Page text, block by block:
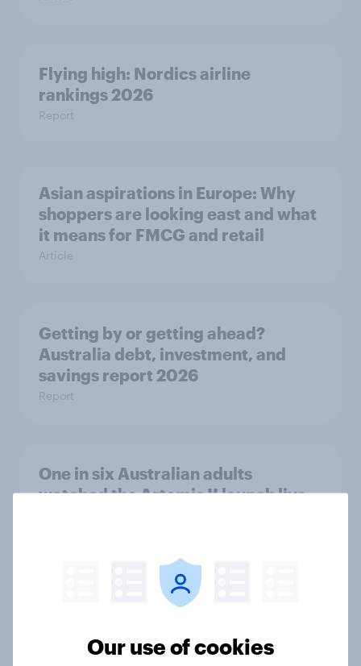
Flying high: Nordics airline
rankings 2026
Report
Asian aspirations in Europe: Why
shoppers are looking east and what
it means for FMCG and retail
Article
Getting by or getting ahead?
Australia debt, investment, and
savings report 2026
Report
One in six Australian adults
watched the Artemis II launch live,
From headline to household: How
conflict in the Middle East brings a
Our use of cookies